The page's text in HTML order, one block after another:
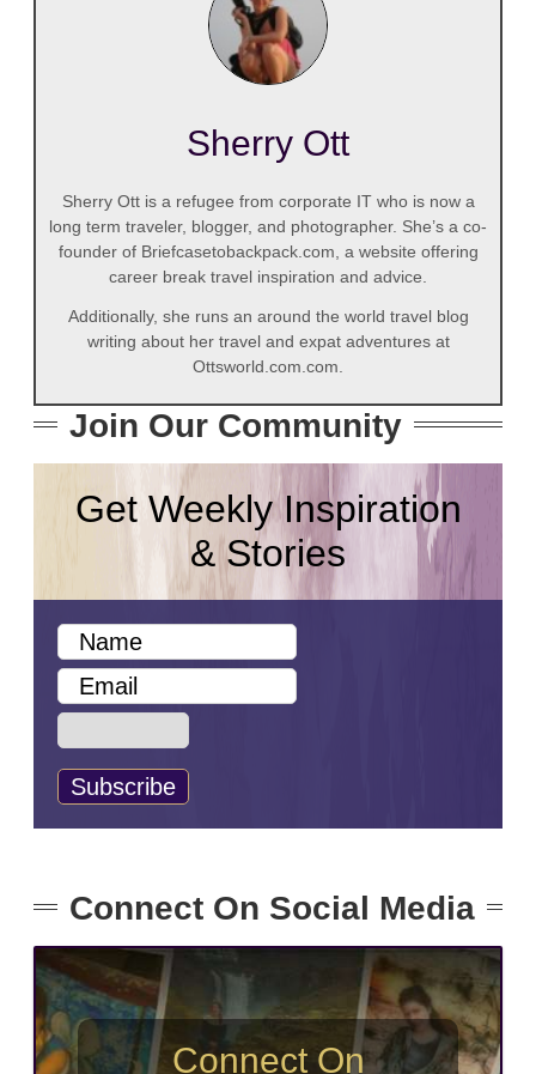
Sherry Ott
Sherry Ott is a refugee from corporate IT who is now a
long term traveler, blogger, and photographer. She’s a co-
founder of Briefcasetobackpack.com, a website offering
career break travel inspiration and advice.
Additionally, she runs an around the world travel blog
writing about her travel and expat adventures at
Ottsworld.com.com.
Join Our Community
Get Weekly Inspiration
& Stories
Connect On Social Media
Connect On